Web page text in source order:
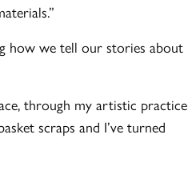
how we tell our stories about
through my artistic practice
scraps and I’ve turned